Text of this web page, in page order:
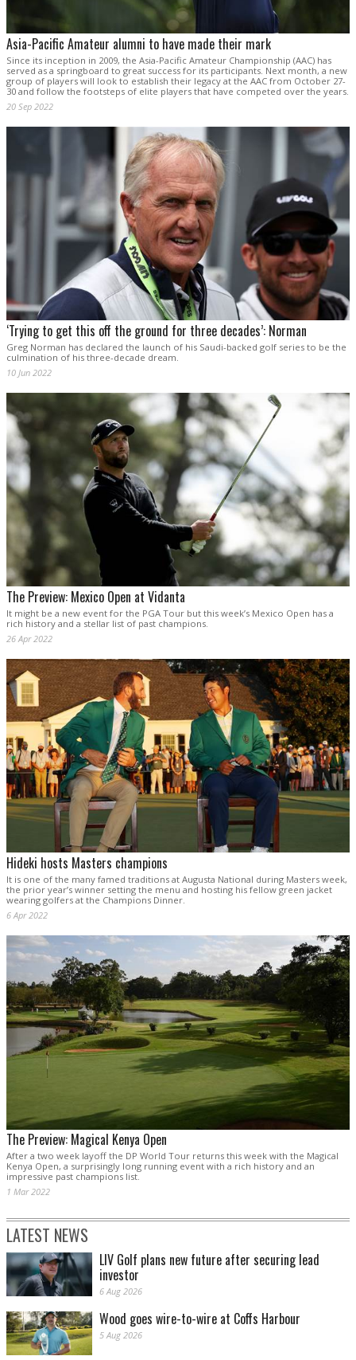
Asia-Pacific Amateur alumni to have made their mark
Since its inception in 2009, the Asia-Pacific Amateur Championship (AAC) has
served as a springboard to great success for its participants. Next month, a new
group of players will look to establish their legacy at the AAC from October 27-
30 and follow the footsteps of elite players that have competed over the years.
20 Sep 2022
‘Trying to get this off the ground for three decades’: Norman
Greg Norman has declared the launch of his Saudi-backed golf series to be the
culmination of his three-decade dream.
10 Jun 2022
The Preview: Mexico Open at Vidanta
It might be a new event for the PGA Tour but this week’s Mexico Open has a
rich history and a stellar list of past champions.
26 Apr 2022
Hideki hosts Masters champions
It is one of the many famed traditions at Augusta National during Masters week,
the prior year’s winner setting the menu and hosting his fellow green jacket
wearing golfers at the Champions Dinner.
6 Apr 2022
The Preview: Magical Kenya Open
After a two week layoff the DP World Tour returns this week with the Magical
Kenya Open, a surprisingly long running event with a rich history and an
impressive past champions list.
1 Mar 2022
LATEST NEWS
LIV Golf plans new future after securing lead
investor
6 Aug 2026
Wood goes wire-to-wire at Coffs Harbour
5 Aug 2026